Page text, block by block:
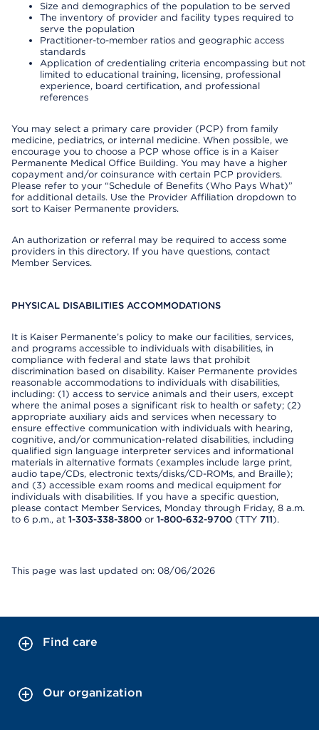
Size and demographics of the population to be served
The inventory of provider and facility types required to
serve the population
Practitioner-to-member ratios and geographic access
standards
Application of credentialing criteria encompassing but not
limited to educational training, licensing, professional
experience, board certification, and professional
references
You may select a primary care provider (PCP) from family
medicine, pediatrics, or internal medicine. When possible, we
encourage you to choose a PCP whose office is in a Kaiser
Permanente Medical Office Building. You may have a higher
copayment and/or coinsurance with certain PCP providers.
Please refer to your “Schedule of Benefits (Who Pays What)”
for additional details. Use the Provider Affiliation dropdown to
sort to Kaiser Permanente providers.
An authorization or referral may be required to access some
providers in this directory. If you have questions, contact
Member Services.
PHYSICAL DISABILITIES ACCOMMODATIONS
It is Kaiser Permanente’s policy to make our facilities, services,
and programs accessible to individuals with disabilities, in
compliance with federal and state laws that prohibit
discrimination based on disability. Kaiser Permanente provides
reasonable accommodations to individuals with disabilities,
including: (1) access to service animals and their users, except
where the animal poses a significant risk to health or safety; (2)
appropriate auxiliary aids and services when necessary to
ensure effective communication with individuals with hearing,
cognitive, and/or communication-related disabilities, including
qualified sign language interpreter services and informational
materials in alternative formats (examples include large print,
audio tape/CDs, electronic texts/disks/CD-ROMs, and Braille);
and (3) accessible exam rooms and medical equipment for
individuals with disabilities. If you have a specific question,
please contact Member Services, Monday through Friday, 8 a.m.
to 6 p.m., at 1-303-338-3800 or 1-800-632-9700 (TTY 711).
This page was last updated on: 08/06/2026
Find care
Our organization